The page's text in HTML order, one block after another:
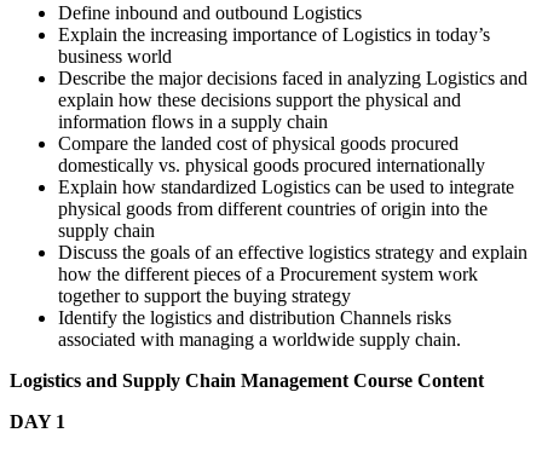
Define inbound and outbound Logistics
Explain the increasing importance of Logistics in today’s
business world
Describe the major decisions faced in analyzing Logistics and
explain how these decisions support the physical and
information flows in a supply chain
Compare the landed cost of physical goods procured
domestically vs. physical goods procured internationally
Explain how standardized Logistics can be used to integrate
physical goods from different countries of origin into the
supply chain
Discuss the goals of an effective logistics strategy and explain
how the different pieces of a Procurement system work
together to support the buying strategy
Identify the logistics and distribution Channels risks
associated with managing a worldwide supply chain.
Logistics and Supply Chain Management Course Content
DAY 1